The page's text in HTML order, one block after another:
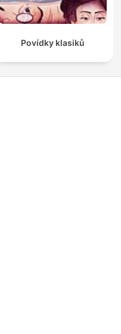
Povídky klasiků